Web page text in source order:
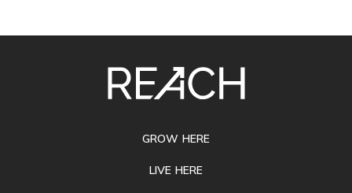
GROW HERE
LIVE HERE